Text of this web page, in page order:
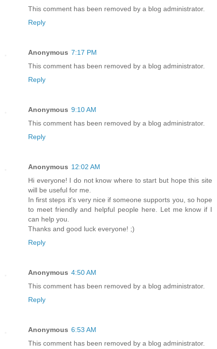
This comment has been removed by a blog administrator.
Reply
Anonymous 7:17 PM
This comment has been removed by a blog administrator.
Reply
Anonymous 9:10 AM
This comment has been removed by a blog administrator.
Reply
Anonymous 12:02 AM
Hi everyone! I do not know where to start but hope this site
will be useful for me.
In first steps it's very nice if someone supports you, so hope
to meet friendly and helpful people here. Let me know if I
can help you.
Thanks and good luck everyone! ;)
Reply
Anonymous 4:50 AM
This comment has been removed by a blog administrator.
Reply
Anonymous 6:53 AM
This comment has been removed by a blog administrator.